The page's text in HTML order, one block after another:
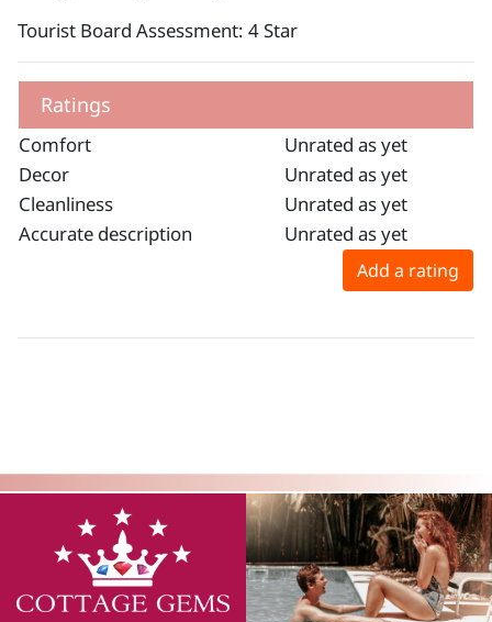
Tourist Board Assessment: 4 Star
Ratings
Comfort
Unrated as yet
Decor
Unrated as yet
Cleanliness
Unrated as yet
Accurate description
Unrated as yet
Add a rating